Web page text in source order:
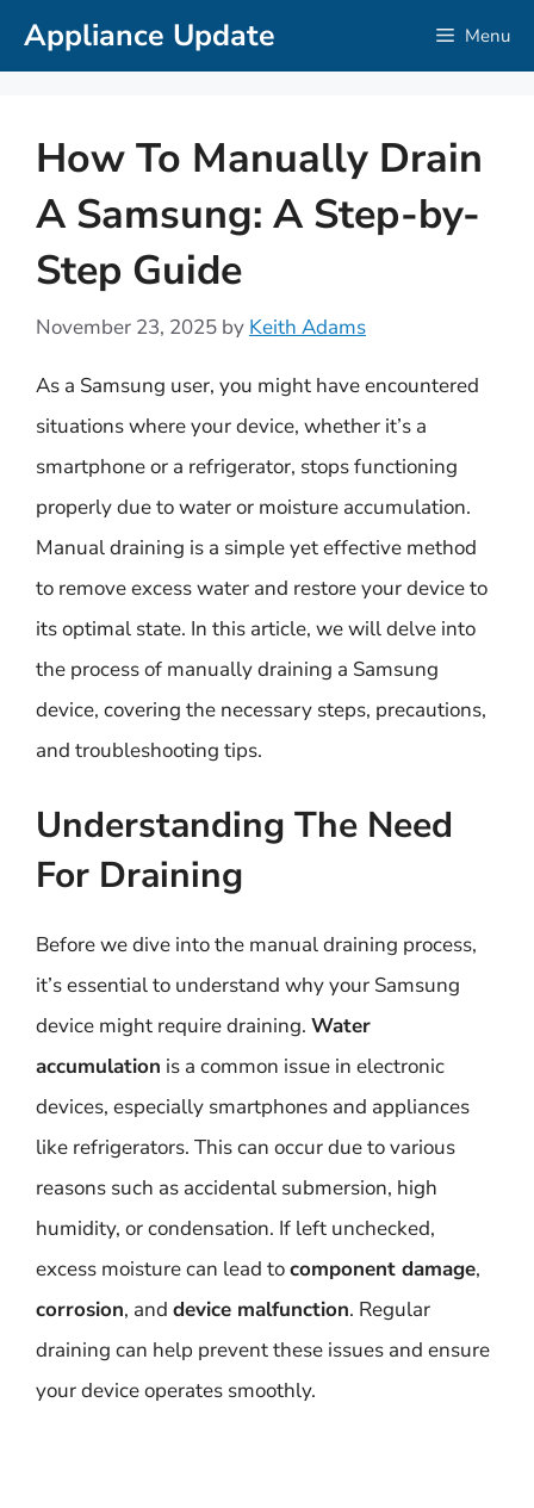
SkipAppliance Update Menu
How To Manually Drain
A Samsung: A Step-by-
Step Guide
November 23, 2025 by Keith Adams
As a Samsung user, you might have encountered
situations where your device, whether it’s a
smartphone or a refrigerator, stops functioning
properly due to water or moisture accumulation.
Manual draining is a simple yet effective method
to remove excess water and restore your device to
its optimal state. In this article, we will delve into
the process of manually draining a Samsung
device, covering the necessary steps, precautions,
and troubleshooting tips.
Understanding The Need
For Draining
Before we dive into the manual draining process,
it’s essential to understand why your Samsung
device might require draining. Water
accumulation is a common issue in electronic
devices, especially smartphones and appliances
like refrigerators. This can occur due to various
reasons such as accidental submersion, high
humidity, or condensation. If left unchecked,
excess moisture can lead tocomponent damage,
corrosion, and device malfunction. Regular
draining can help prevent these issues and ensure
your device operates smoothly.